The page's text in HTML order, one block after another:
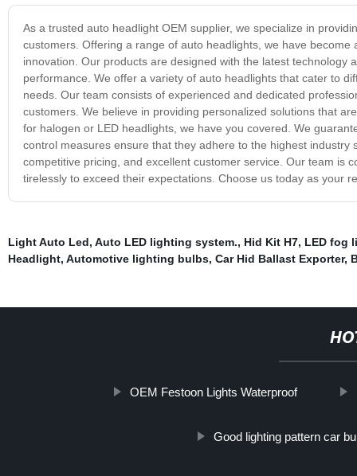
As a trusted auto headlight OEM supplier, we specialize in
customers. Offering a range of auto headlights, we have
innovation. Our products are designed with the latest technology
performance. We offer a variety of auto headlights that cater to
needs. Our team consists of experienced and dedicated
customers. We believe in providing personalized solutions that
for halogen or LED headlights, we have you covered. We
control measures ensure that they adhere to the highest
competitive pricing, and excellent customer service. Our team is
tirelessly to exceed their expectations. Choose us today as your
Light Auto Led, Auto LED lighting system., Hid Kit H7, LED fog
Headlight, Automotive lighting bulbs, Car Hid Ballast Exporter,
OEM Festoon Lights Waterproof
Good lighting pattern car